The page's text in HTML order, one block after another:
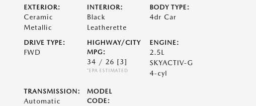
EXTERIOR:
Ceramic
Metallic
INTERIOR:
Black
Leatherette
BODY TYPE:
4dr Car
DRIVE TYPE:
FWD
HIGHWAY/CITY
MPG:
34 / 26 [3]
*EPA ESTIMATED
ENGINE:
2.5L
SKYACTIV-G
4-cyl
TRANSMISSION:
Automatic
MODEL
CODE: